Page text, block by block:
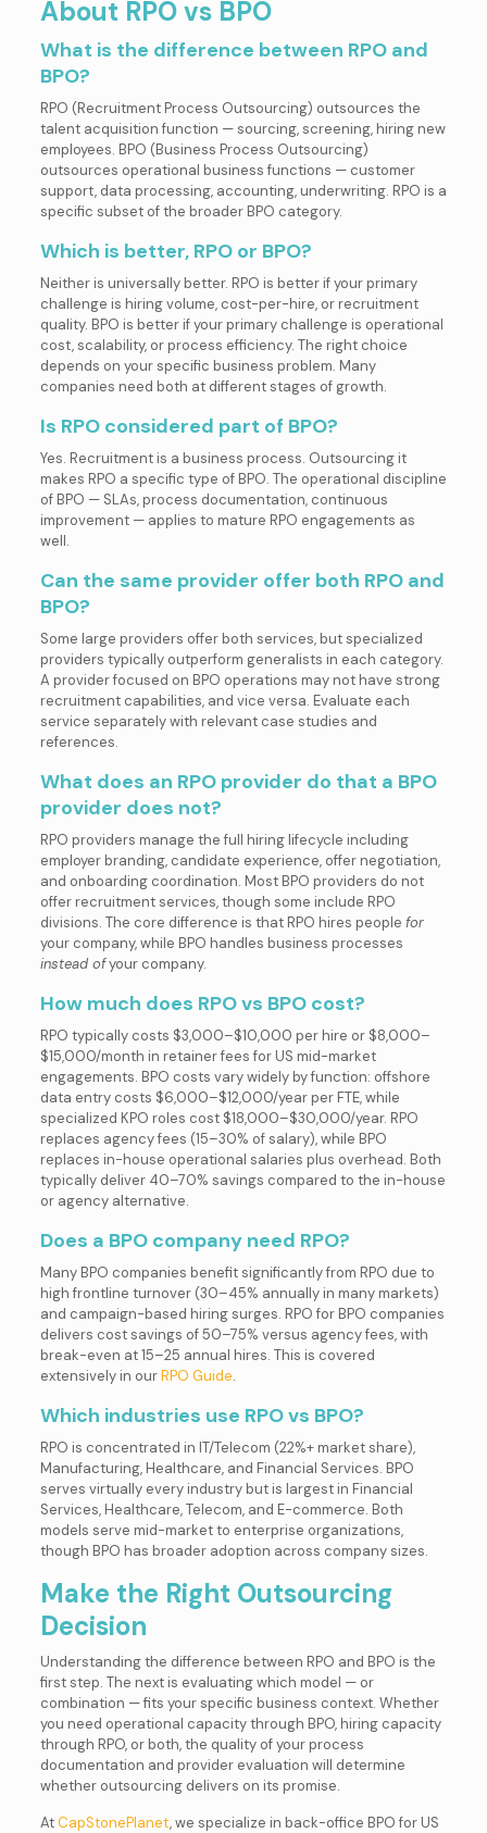
About RPO vs BPO
What is the difference between RPO and
BPO?
RPO (Recruitment Process Outsourcing) outsources the
talent acquisition function — sourcing, screening, hiring new
employees. BPO (Business Process Outsourcing)
outsources operational business functions — customer
support, data processing, accounting, underwriting. RPO is a
specific subset of the broader BPO category.
Which is better, RPO or BPO?
Neither is universally better. RPO is better if your primary
challenge is hiring volume, cost-per-hire, or recruitment
quality. BPO is better if your primary challenge is operational
cost, scalability, or process efficiency. The right choice
depends on your specific business problem. Many
companies need both at different stages of growth.
Is RPO considered part of BPO?
Yes. Recruitment is a business process. Outsourcing it
makes RPO a specific type of BPO. The operational discipline
of BPO — SLAs, process documentation, continuous
improvement — applies to mature RPO engagements as
well.
Can the same provider offer both RPO and
BPO?
Some large providers offer both services, but specialized
providers typically outperform generalists in each category.
A provider focused on BPO operations may not have strong
recruitment capabilities, and vice versa. Evaluate each
service separately with relevant case studies and
references.
What does an RPO provider do that a BPO
provider does not?
RPO providers manage the full hiring lifecycle including
employer branding, candidate experience, offer negotiation,
and onboarding coordination. Most BPO providers do not
offer recruitment services, though some include RPO
divisions. The core difference is that RPO hires people for
your company, while BPO handles business processes
instead ofyour company.
How much does RPO vs BPO cost?
RPO typically costs $3,000–$10,000 per hire or $8,000–
$15,000/month in retainer fees for US mid-market
engagements. BPO costs vary widely by function: offshore
data entry costs $6,000–$12,000/year per FTE, while
specialized KPO roles cost $18,000–$30,000/year. RPO
replaces agency fees (15–30% of salary), while BPO
replaces in-house operational salaries plus overhead. Both
typically deliver 40–70% savings compared to the in-house
or agency alternative.
Does a BPO company need RPO?
Many BPO companies benefit significantly from RPO due to
high frontline turnover (30–45% annually in many markets)
and campaign-based hiring surges. RPO for BPO companies
delivers cost savings of 50–75% versus agency fees, with
break-even at 15–25 annual hires. This is covered
extensively in ourRPO Guide.
Which industries use RPO vs BPO?
RPO is concentrated in IT/Telecom (22%+ market share),
Manufacturing, Healthcare, and Financial Services. BPO
serves virtually every industry but is largest in Financial
Services, Healthcare, Telecom, and E-commerce. Both
models serve mid-market to enterprise organizations,
though BPO has broader adoption across company sizes.
Make the Right Outsourcing
Decision
Understanding the difference between RPO and BPO is the
first step. The next is evaluating which model — or
combination — fits your specific business context. Whether
you need operational capacity through BPO, hiring capacity
through RPO, or both, the quality of your process
documentation and provider evaluation will determine
whether outsourcing delivers on its promise.
AtCapStonePlanet, we specialize in back-office BPO for US